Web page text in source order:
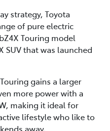
strategy, Toyota
of pure electric
Touring model
SUV that was launched
gains a larger
more power with a
making it ideal for
lifestyle who like to
away.